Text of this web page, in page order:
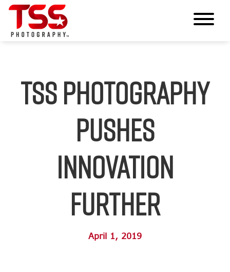
TSS Photography
Pushes
Innovation
Further
April 1, 2019